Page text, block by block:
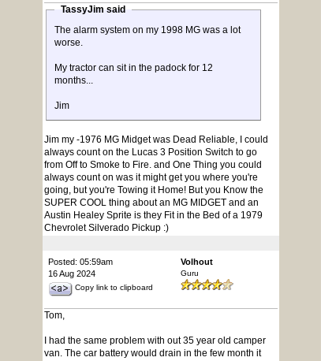
TassyJim said
The alarm system on my 1998 MG was a lot
worse.
My tractor can sit in the padock for 12
months...
Jim
Jim my -1976 MG Midget was Dead Reliable, I could
always count on the Lucas 3 Position Switch to go
from Off to Smoke to Fire. and One Thing you could
always count on was it might get you where you're
going, but you're Towing it Home! But you Know the
SUPER COOL thing about an MG MIDGET and an
Austin Healey Sprite is they Fit in the Bed of a 1979
Chevrolet Silverado Pickup :)
Posted: 05:59am
16 Aug 2024
Copy link to clipboard
Volhout
Guru
Tom,
I had the same problem with out 35 year old camper
van. The car battery would drain in the few month it